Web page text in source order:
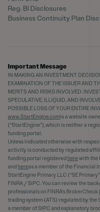
Reg. BI Disclosures
Business Continuity Plan
Important Message
IN MAKING AN INVESTMENT
EXAMINATION OF THE ISSUER AND
MERITS AND RISKS INVOLVED.
SPECULATIVE, ILLIQUID, AND
POSSIBLE LOSS OF YOUR ENTIRE
www.StartEngine.comis a website
(“StartEngine”), which is neither a
funding portal.
Unless indicated otherwise with
activity is conducted by regulated
funding portal registered herewith the
and hereas a member of the Financial
StartEngine Primary LLC (“SE
FINRA / SIPC. You can review the
professionals on FINRA's BrokerCheck
trading system (ATS) regulated by the
a member of SIPC and explanatory